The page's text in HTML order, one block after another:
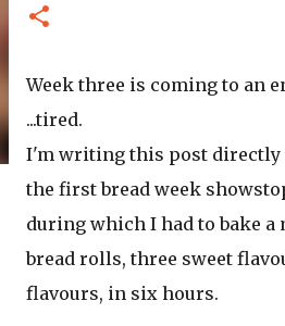
Week three is coming to an
...tired.
I'm writing this post directly
the first bread week
during which I had to bake a
bread rolls, three sweet
flavours, in six hours.